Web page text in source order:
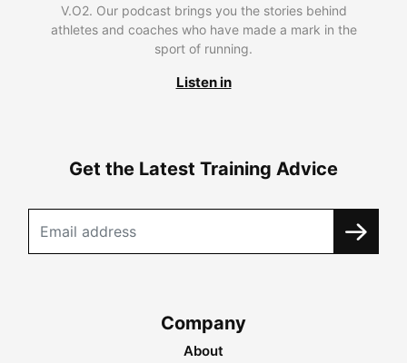
V.O2. Our podcast brings you the stories behind
athletes and coaches who have made a mark in the
sport of running.
Listen in
Get the Latest Training Advice
Company
About